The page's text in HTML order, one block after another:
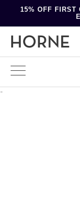
15% OFF FIRST
-